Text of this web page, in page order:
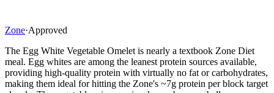
Zone·Approved
The Egg White Vegetable Omelet is nearly a textbook Zone Diet
meal. Egg whites are among the leanest protein sources available,
providing high-quality protein with virtually no fat or carbohydrates,
making them ideal for hitting the Zone's ~7g protein per block target